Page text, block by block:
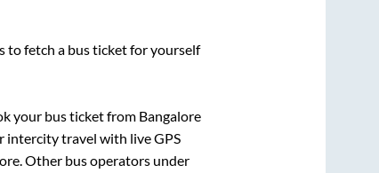
to fetch a bus ticket for yourself
your bus ticket from Bangalore
intercity travel with live GPS
Other bus operators under